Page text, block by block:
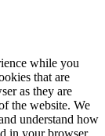
while you
that are
as they are
the website. We
understand how
in your browser